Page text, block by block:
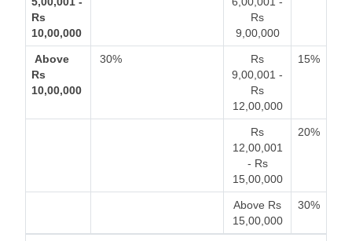
Rs
10,00,000
Rs
9,00,000
Above
Rs
10,00,000
30%
Rs
9,00,001 -
Rs
12,00,000
15%
Rs
12,00,001
- Rs
15,00,000
20%
Above Rs
15,00,000
30%